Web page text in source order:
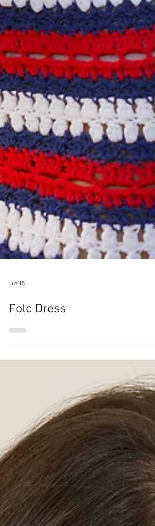
Jun 15
Polo Dress